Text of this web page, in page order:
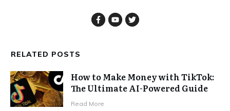
RELATED POSTS
How to Make Money with TikTok:
The Ultimate AI-Powered Guide
Read More